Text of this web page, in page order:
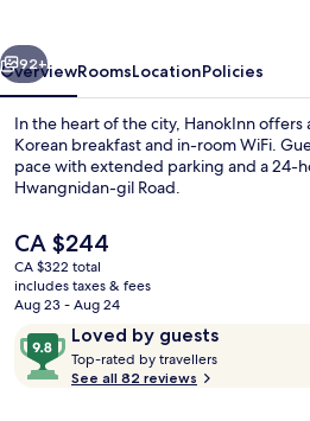
Next
92+
OverviewRoomsLocationPolicies
In the heart of the city, HanokInn
Korean breakfast and in-room WiFi.
pace with extended parking and a 24-
Hwangnidan-gil Road.
The
current
price
is
CA $244
CA $244
CA $322 total
includes taxes & fees
Aug 23 - Aug 24
ReviewsLoved by guests
9.8
out
of
Top-rated by travellers
See all 82 reviews